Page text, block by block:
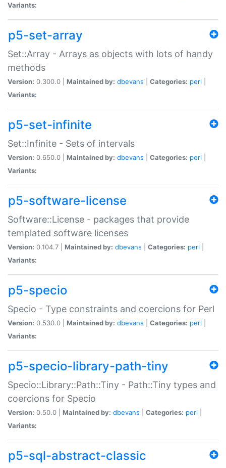
Variants:
p5-set-array
Set::Array - Arrays as objects with lots of handy
methods
Version: 0.300.0 | Maintained by: dbevans Categories: perl
Variants:
p5-set-infinite
Set::Infinite - Sets of intervals
Version: 0.650.0 | Maintained by: dbevans Categories: perl
Variants:
p5-software-license
Software::License - packages that provide
templated software licenses
Version: 0.104.7 | Maintained by: dbevans Categories: perl
Variants:
p5-specio
Specio - Type constraints and coercions for Perl
Version: 0.530.0 | Maintained by: dbevans Categories: perl
Variants:
p5-specio-library-path-tiny
Specio::Library::Path::Tiny - Path::Tiny types and
coercions for Specio
Version: 0.50.0 | Maintained by: dbevans Categories: perl
Variants:
p5-sql-abstract-classic